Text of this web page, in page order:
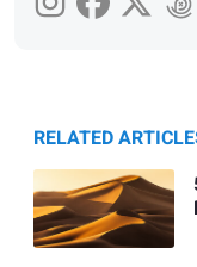
RELATED